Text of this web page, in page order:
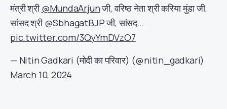
मंत्री श्री@MundaArjunजी, वरिष्ठ नेता श्री करिया मुंडा जी,
सांसद श्री@SbhagatBJPजी, सांसद…
pic.twitter.com/3QyYmDVzO7
— Nitin Gadkari (मोदी का परिवार) (@nitin_gadkari)
March 10, 2024